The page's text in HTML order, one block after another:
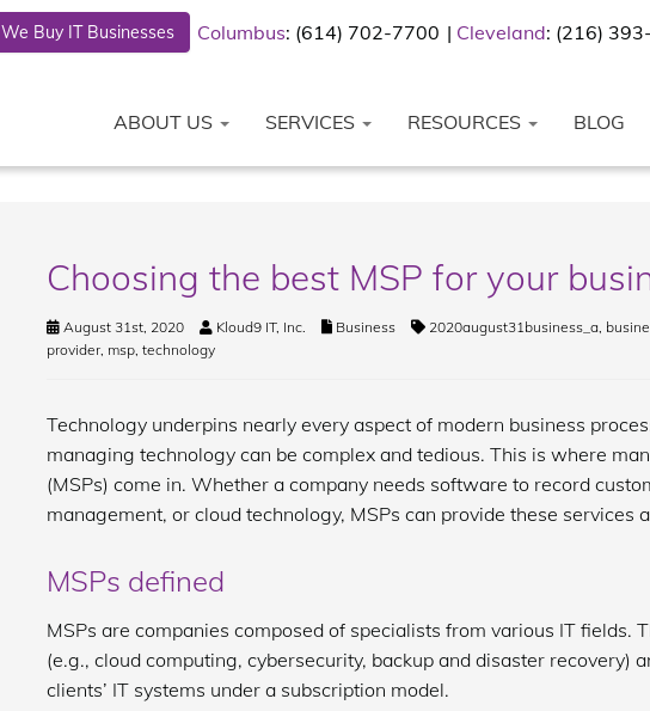
We Buy IT Businesses Columbus: (614) 702-7700 Cleveland: (216)
ABOUT US SERVICES RESOURCES BLOG
Choosing the best MSP for your
August 31st, 2020 Kloud9 IT, Inc. Business 2020august31business_a,
provider, msp, technology
Technology underpins nearly every aspect of modern business
managing technology can be complex and tedious. This is where
(MSPs) come in. Whether a company needs software to record
management, or cloud technology, MSPs can provide these services
MSPs defined
MSPs are companies composed of specialists from various IT fields.
(e.g., cloud computing, cybersecurity, backup and disaster recovery)
clients’ IT systems under a subscription model.